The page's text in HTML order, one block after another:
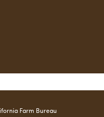
Farm Bureau